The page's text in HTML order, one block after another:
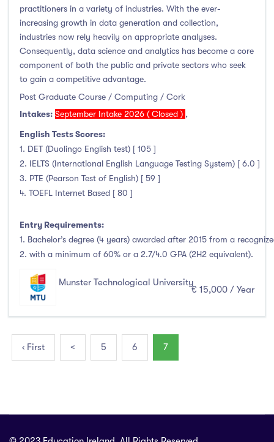
practitioners in a variety of industries. With the ever-
increasing growth in data generation and collection,
industries now rely heavily on appropriate analyses.
Consequently, data science and analytics has become a core
component of both the public and private sectors who seek
to gain a competitive advantage.
Post Graduate Course / Computing / Cork
Intakes: September Intake 2026 ( Closed ) ,
English Tests Scores:
1. DET (Duolingo English test) [ 105 ]
2. IELTS (International English Language Testing System) [ 6.0 ]
3. PTE (Pearson Test of English) [ 59 ]
4. TOEFL Internet Based [ 80 ]
Entry Requirements:
1. Bachelor’s degree (4 years) awarded after 2015 from a
2. with a minimum of 60% or a 2.7/4.0 GPA (2H2 equivalent).
Munster Technological University
€ 15,000 / Year
‹ First < 5 6 7